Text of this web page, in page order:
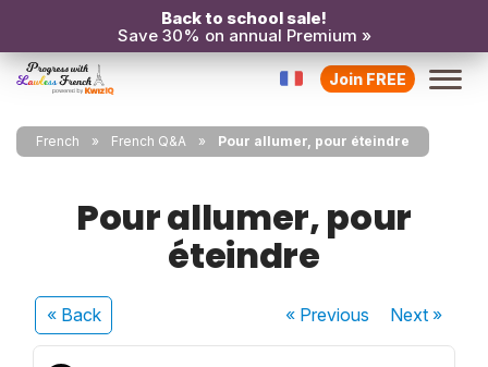
Back to school sale!
Save 30% on annual Premium »
Join FREE
French French Q&A Pour allumer, pour éteindre
Pour allumer, pour
éteindre
« Back « Previous Next»